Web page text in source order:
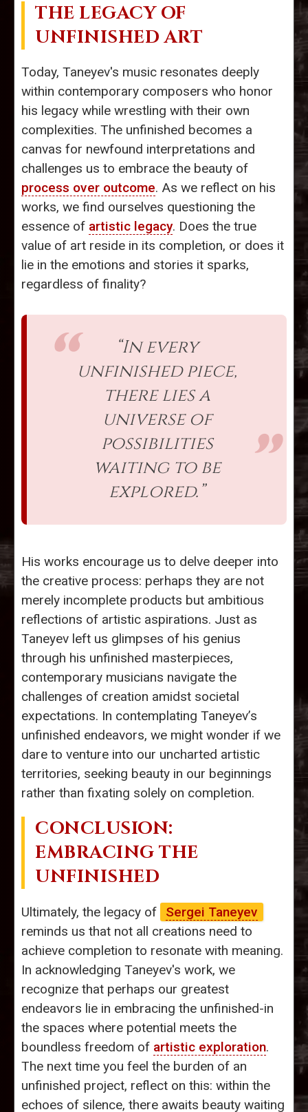
THE LEGACY OF
UNFINISHED ART
Today, Taneyev's music resonates deeply
within contemporary composers who honor
his legacy while wrestling with their own
complexities. The unfinished becomes a
canvas for newfound interpretations and
challenges us to embrace the beauty of
process over outcome. As we reflect on his
works, we find ourselves questioning the
essence of artistic legacy. Does the true
value of art reside in its completion, or does it
lie in the emotions and stories it sparks,
regardless of finality?
“In every
unfinished piece,
there lies a
universe of
possibilities
waiting to be
explored.”
His works encourage us to delve deeper into
the creative process: perhaps they are not
merely incomplete products but ambitious
reflections of artistic aspirations. Just as
Taneyev left us glimpses of his genius
through his unfinished masterpieces,
contemporary musicians navigate the
challenges of creation amidst societal
expectations. In contemplating Taneyev’s
unfinished endeavors, we might wonder if we
dare to venture into our uncharted artistic
territories, seeking beauty in our beginnings
rather than fixating solely on completion.
CONCLUSION:
EMBRACING THE
UNFINISHED
Ultimately, the legacy of
Sergei Taneyev
reminds us that not all creations need to
achieve completion to resonate with meaning.
In acknowledging Taneyev's work, we
recognize that perhaps our greatest
endeavors lie in embracing the unfinished-in
the spaces where potential meets the
boundless freedom of artistic exploration.
The next time you feel the burden of an
unfinished project, reflect on this: within the
echoes of silence, there awaits beauty waiting